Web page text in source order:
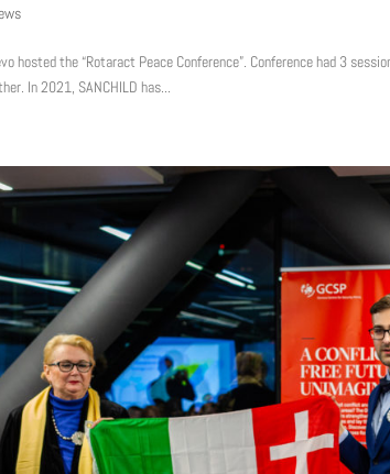
hosted the “Rotaract Peace Conference”. Conference had 3
In 2021, SANCHILD has...